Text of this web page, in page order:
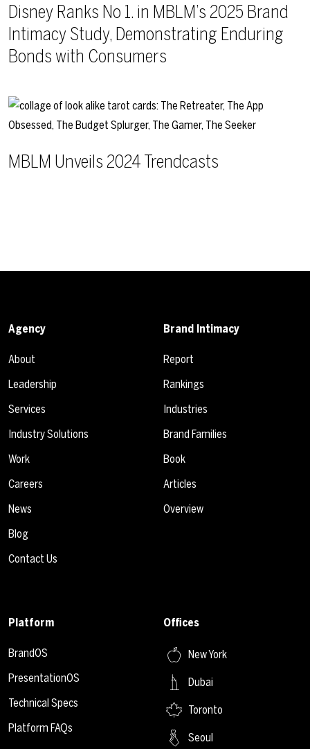
Disney Ranks No 1. in MBLM’s 2025 Brand
Intimacy Study, Demonstrating Enduring
Bonds with Consumers
MBLM Unveils 2024 Trendcasts
Agency
About
Leadership
Services
Industry Solutions
Work
Careers
News
Blog
Contact Us
Brand Intimacy
Report
Rankings
Industries
Brand Families
Book
Articles
Overview
Platform
BrandOS
PresentationOS
Technical Specs
Platform FAQs
Offices
New York
Dubai
Toronto
Seoul